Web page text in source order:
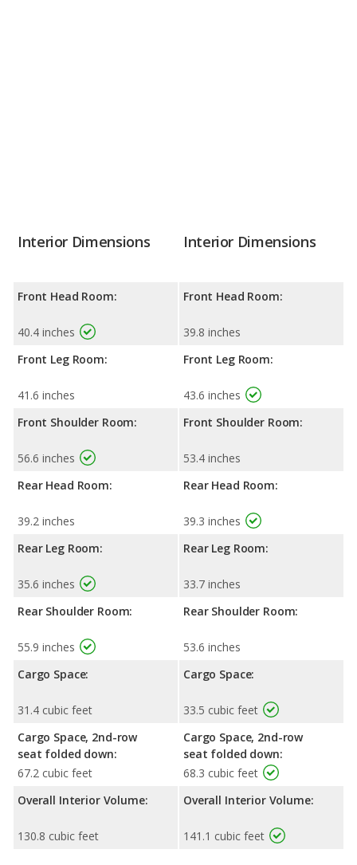
Interior Dimensions
Front Head Room:
40.4 inches
Front Leg Room:
41.6 inches
Front Shoulder Room:
56.6 inches
Rear Head Room:
39.2 inches
Rear Leg Room:
35.6 inches
Rear Shoulder Room:
55.9 inches
Cargo Space:
31.4 cubic feet
Cargo Space, 2nd-row
seat folded down:
67.2 cubic feet
Overall Interior Volume:
130.8 cubic feet
Interior Dimensions
Front Head Room:
39.8 inches
Front Leg Room:
43.6 inches
Front Shoulder Room:
53.4 inches
Rear Head Room:
39.3 inches
Rear Leg Room:
33.7 inches
Rear Shoulder Room:
53.6 inches
Cargo Space:
33.5 cubic feet
Cargo Space, 2nd-row
seat folded down:
68.3 cubic feet
Overall Interior Volume:
141.1 cubic feet